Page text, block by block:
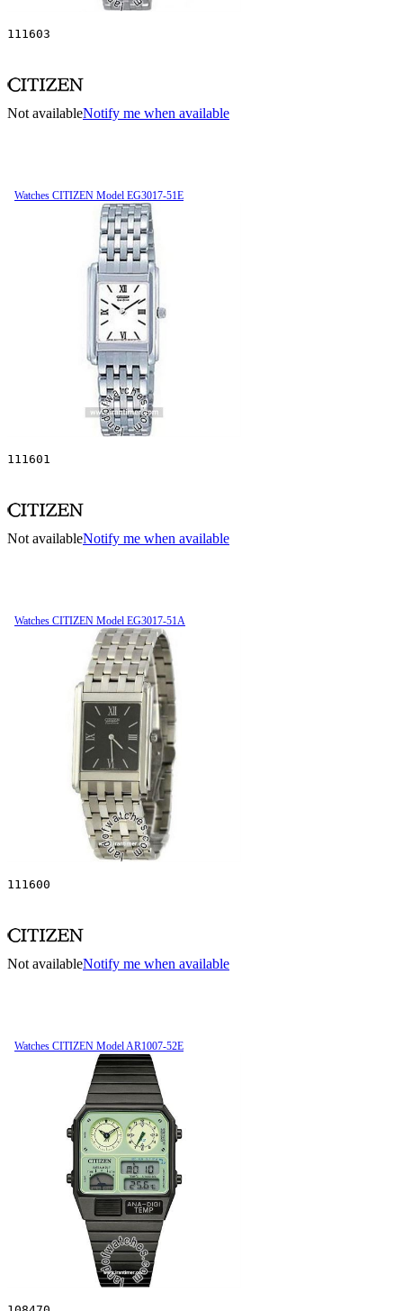
111603
Not availableNotify me when available
Watches CITIZEN Model EG3017-51E
111601
Not availableNotify me when available
Watches CITIZEN Model EG3017-51A
111600
Not availableNotify me when available
Watches CITIZEN Model AR1007-52E